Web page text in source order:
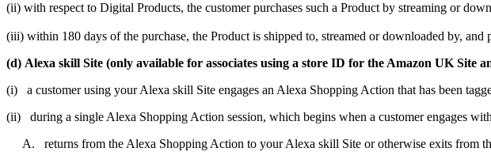
(ii) with respect to Digital Products, the customer purchases such a Product by streaming or
(iii) within 180 days of the purchase, the Product is shipped to, streamed or downloaded by, and
(d) Alexa skill Site (only available for associates using a store ID for the Amazon UK Site
(i) a customer using your Alexa skill Site engages an Alexa Shopping Action that has been
(ii) during a single Alexa Shopping Action session, which begins when a customer engages
A. returns from the Alexa Shopping Action to your Alexa skill Site or otherwise exits from